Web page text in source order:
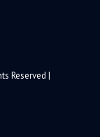
Reserved |